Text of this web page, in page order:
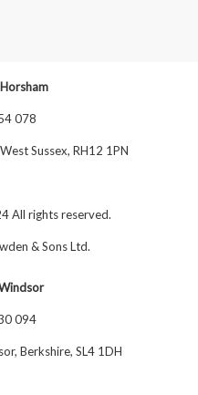
078
Sussex, RH12 1PN
All rights reserved.
& Sons Ltd.
094
Berkshire, SL4 1DH